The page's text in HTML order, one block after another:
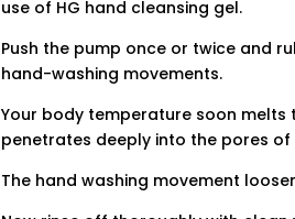
use of HG hand cleansing gel.
Push the pump once or twice and
hand-washing movements.
Your body temperature soon
penetrates deeply into the pores of
The hand washing movement